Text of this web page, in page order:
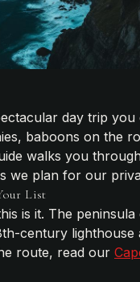
day trip
baboons on the
walks you
we plan for our
List
is it. The
century
route, read our